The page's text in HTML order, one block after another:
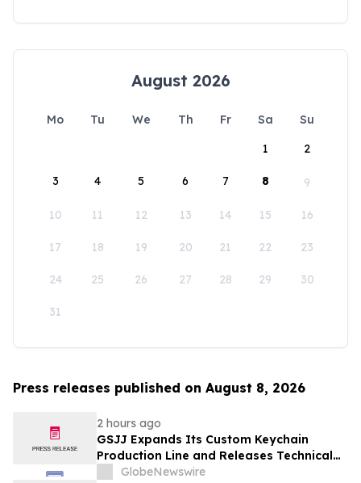
August 2026
Mo Tu We Th Fr Sa
Su
1
2
3 4 5 6 7 8 9
10 11 12 13 14 15 16
17 18 19 20 21 22 23
24 25 26 27 28 29 30
31
Press releases published on August 8, 2026
2 hours ago
GSJJ Expands Its Custom Keychain
Production Line and Releases Technical
Procurement Standards
GlobeNewswire